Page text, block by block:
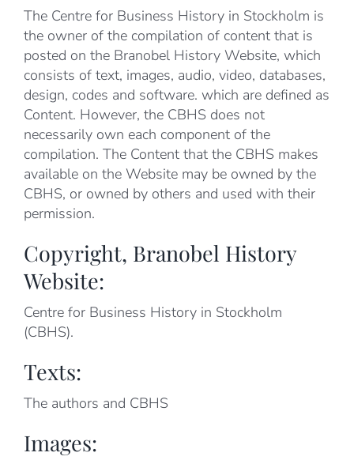
The Centre for Business History in Stockholm is
the owner of the compilation of content that is
posted on the Branobel History Website, which
consists of text, images, audio, video, databases,
design, codes and software. which are defined as
Content. However, the CBHS does not
necessarily own each component of the
compilation. The Content that the CBHS makes
available on the Website may be owned by the
CBHS, or owned by others and used with their
permission.
Copyright, Branobel History
Website:
Centre for Business History in Stockholm
(CBHS).
Texts:
The authors and CBHS
Images: